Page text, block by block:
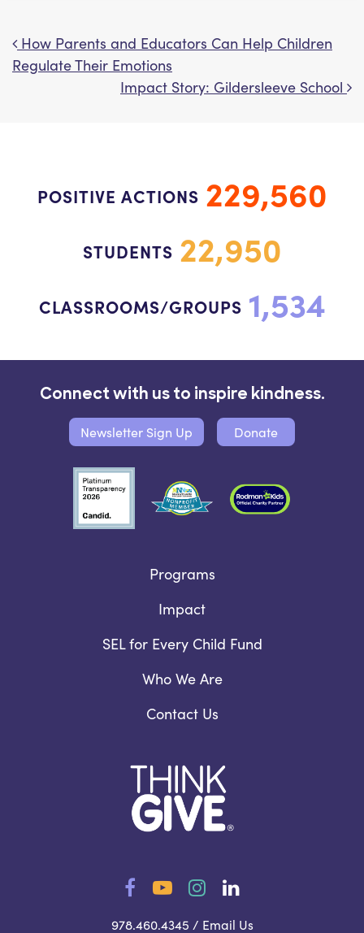
Post navigation
How Parents and Educators Can Help Children
Regulate Their Emotions
Impact Story: Gildersleeve School
POSITIVE ACTIONS 229,560
STUDENTS 22,950
CLASSROOMS/GROUPS 1,534
FacebookYouTubeInstagram
LinkedIn
978.460.4345 / Email Us
Programs
Impact
SEL for Every Child Fund
Who We Are
Contact Us
Connect with us to inspire kindness.
Newsletter Sign Up Donate